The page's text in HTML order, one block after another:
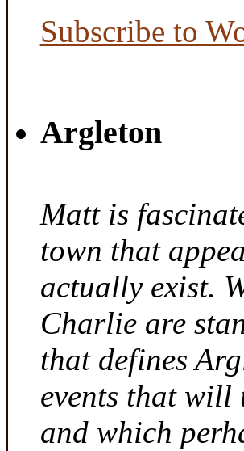
Subscribe to
Argleton
Matt is
town that
actually exist.
Charlie are
that defines
events that will
and which